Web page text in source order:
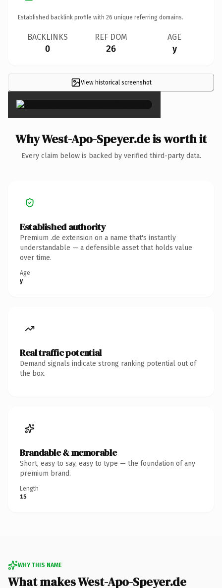
Established backlink profile with 26 unique referring domains.
BACKLINKS
0
REF DOM
26
AGE
y
View historical screenshot
×
Why West-Apo-Speyer.de is worth it
Every claim below is backed by verified third-party data.
Established authority
Premium .de extension on a name that's instantly
understandable — a defensible asset that holds value
over time.
Age
y
Real traffic potential
Demand signals indicate strong ranking potential out of
the box.
Brandable & memorable
Short, easy to say, easy to type — the foundation of any
premium brand.
Length
15
WHY THIS NAME
What makes West-Apo-Speyer.de